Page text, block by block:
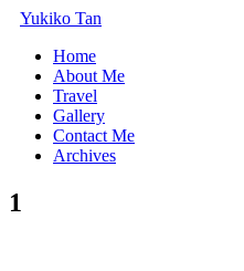
Yukiko Tan
Home
About Me
Travel
Gallery
Contact Me
Archives
1